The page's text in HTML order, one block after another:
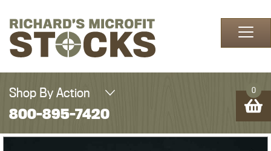
Shop By Action
800-895-7420
0